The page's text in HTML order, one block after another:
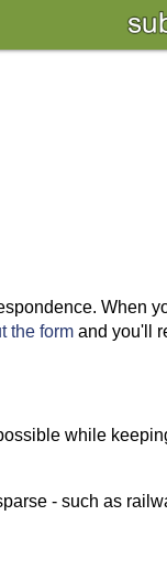
When
the form and you'll
while
- such as